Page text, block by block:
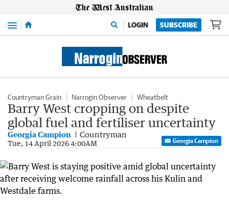
Menu LOGIN SUBSCRIBE
Countryman Grain Narrogin Observer Wheatbelt
Barry West cropping on despite
global fuel and fertiliser uncertainty
Georgia Campion Countryman
Tue, 14 April 2026 4:00AM Georgia Campion